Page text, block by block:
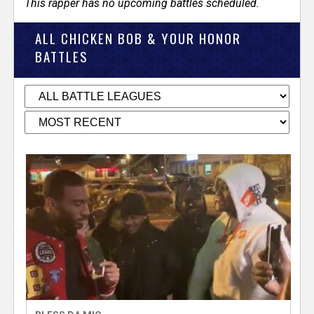
This rapper has no upcoming battles scheduled.
ALL CHICKEN BOB & YOUR HONOR
BATTLES